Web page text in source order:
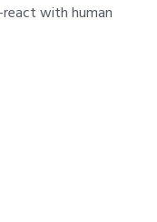
with human